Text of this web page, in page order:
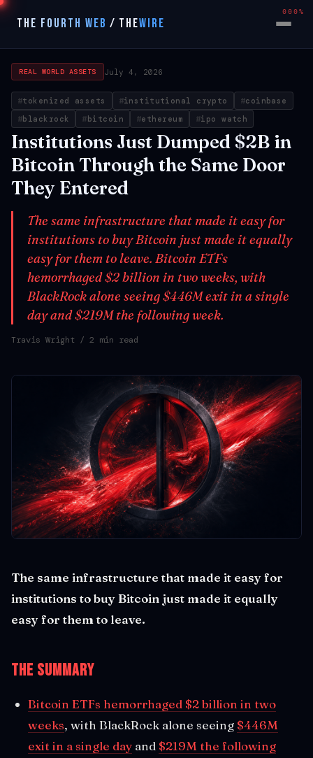
THE FOURTH WEB / THEWIRE
REAL WORLD ASSETS July 4, 2026
tokenized assets institutional crypto
coinbase
blackrock
bitcoin ethereum ipo watch
Institutions Just Dumped $2B in
Bitcoin Through the Same Door
They Entered
The same infrastructure that made it easy for
institutions to buy Bitcoin just made it equally
easy for them to leave. Bitcoin ETFs
hemorrhaged $2 billion in two weeks, with
BlackRock alone seeing $446M exit in a single
day and $219M the following week.
Travis Wright / 2 min read
The same infrastructure that made it easy for
institutions to buy Bitcoin just made it equally
easy for them to leave.
The Summary
Bitcoin ETFs hemorrhaged $2 billion in two
weeks, with BlackRock alone seeing $446M
exit in a single day and $219M the following
000%